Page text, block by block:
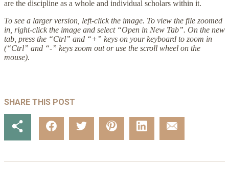
are the discipline as a whole and individual scholars within it.
To see a larger version, left-click the image. To view the file zoomed
in, right-click the image and select “Open in New Tab”. On the new
tab, press the “Ctrl” and “+” keys on your keyboard to zoom in
(“Ctrl” and “-” keys zoom out or use the scroll wheel on the
mouse).
SHARE THIS POST